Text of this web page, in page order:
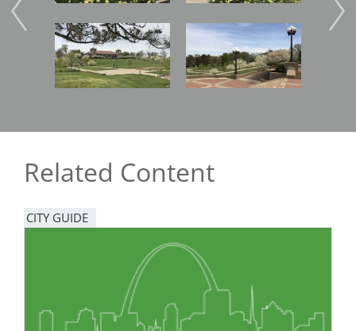
Image Image Image
Related Content
CITY GUIDE